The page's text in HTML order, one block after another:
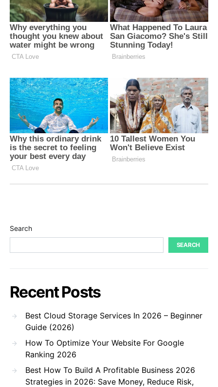
Search
SEARCH
Recent Posts
Best Cloud Storage Services In 2026 – Beginner
Guide (2026)
How To Optimize Your Website For Google
Ranking 2026
Best How To Build A Profitable Business 2026
Strategies in 2026: Save Money, Reduce Risk,